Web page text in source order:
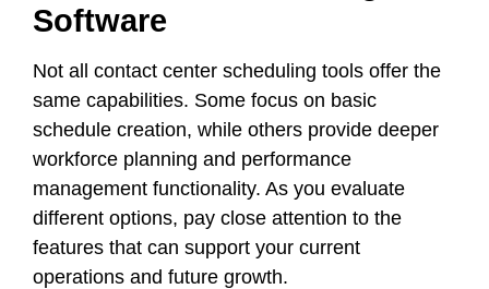
Software
Not all contact center scheduling tools offer the
same capabilities. Some focus on basic
schedule creation, while others provide deeper
workforce planning and performance
management functionality. As you evaluate
different options, pay close attention to the
features that can support your current
operations and future growth.